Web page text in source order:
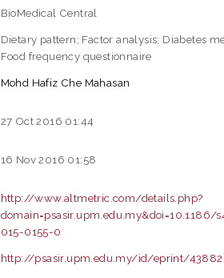
BioMedical Central
Dietary pattern; Factor analysis; Diabetes
Food frequency questionnaire
Mohd Hafiz Che Mahasan
27 Oct 2016 01:44
16 Nov 2016 01:58
http://www.altmetric.com/details.php?
domain=psasir.upm.edu.my&doi=10.1186/
015-0155-0
http://psasir.upm.edu.my/id/eprint/43882